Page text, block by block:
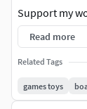
Support my
Patreon:/
My designs
Read more
Related Tags
games toys